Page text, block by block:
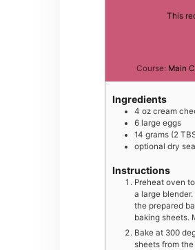
This
Course: Main
Ingredients
4 oz cream
6 large eggs
14 grams (2
optional dry
Instructions
Preheat oven
a large
the prepared
baking sheets.
Bake at 300
sheets from